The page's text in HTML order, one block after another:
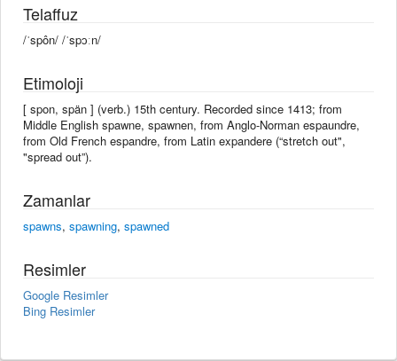
Telaffuz
/ˈspôn/ /ˈspɔːn/
Etimoloji
[ spon, spän ] (verb.) 15th century. Recorded since 1413; from
Middle English spawne, spawnen, from Anglo-Norman espaundre,
from Old French espandre, from Latin expandere (“stretch out",
"spread out”).
Zamanlar
spawns, spawning, spawned
Resimler
Google Resimler
Bing Resimler